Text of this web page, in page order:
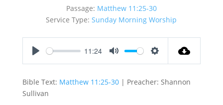
Passage: Matthew 11:25-30
Service Type: Sunday Morning Worship
11:24
Bible Text: Matthew 11:25-30| Preacher: Shannon
Sullivan